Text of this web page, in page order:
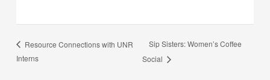
Resource Connections with UNR
Interns
Sip Sisters: Women’s Coffee
Social